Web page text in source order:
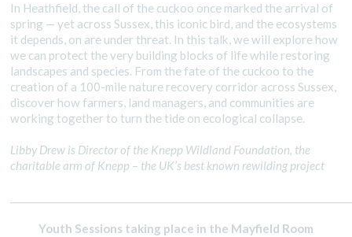
In Heathfield, the call of the cuckoo once marked the arrival of
spring — yet across Sussex, this iconic bird, and the ecosystems
it depends, on are under threat. In this talk, we will explore how
we can protect the very building blocks of life while restoring
landscapes and species. From the fate of the cuckoo to the
creation of a 100-mile nature recovery corridor across Sussex,
discover how farmers, land managers, and communities are
working together to turn the tide on ecological collapse.
Libby Drew is Director of the Knepp Wildland Foundation, the
charitable arm of Knepp – the UK’s best known rewilding project
Youth Sessions taking place in the Mayfield Room